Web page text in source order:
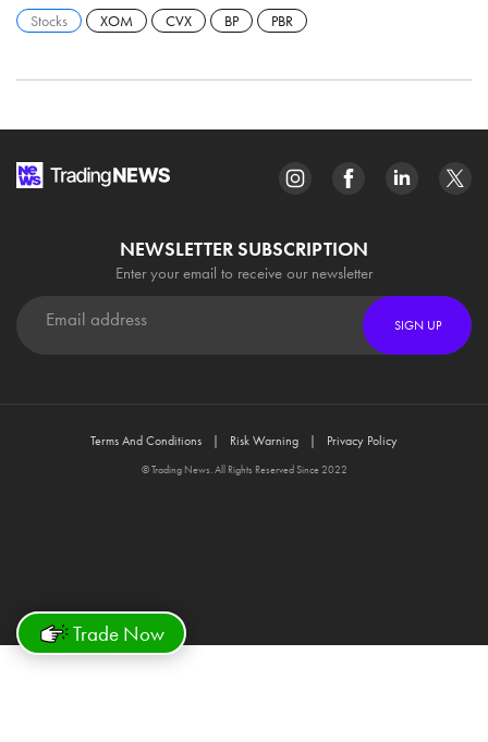
Stocks XOM CVX BP PBR
Trade Now
NEWSLETTER SUBSCRIPTION
Enter your email to receive our newsletter
SIGN UP
Terms And Conditions Risk Warning Privacy Policy
© Trading News. All Rights Reserved Since 2022